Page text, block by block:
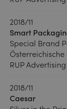
2018/11
Smart
Special Brand
RUP Advertising
2018/11
Caesar